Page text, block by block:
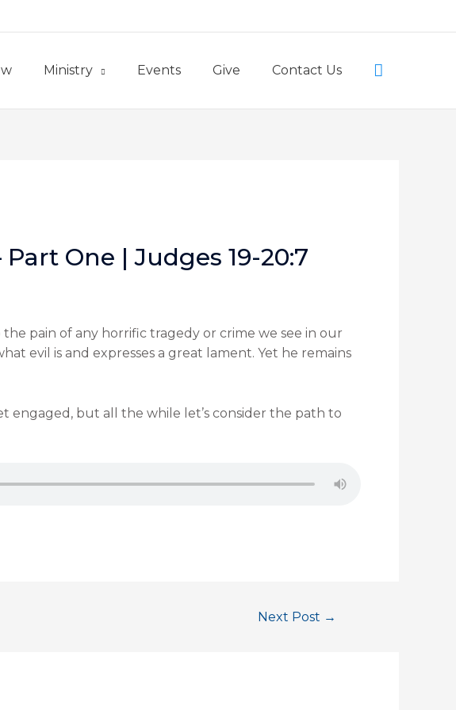
Ministry Events Give Contact Us Search
One | Judges 19-20:7
pain of any horrific tragedy or crime we see in our
evil is and expresses a great lament. Yet he remains
engaged, but all the while let’s consider the path to
Next Post →